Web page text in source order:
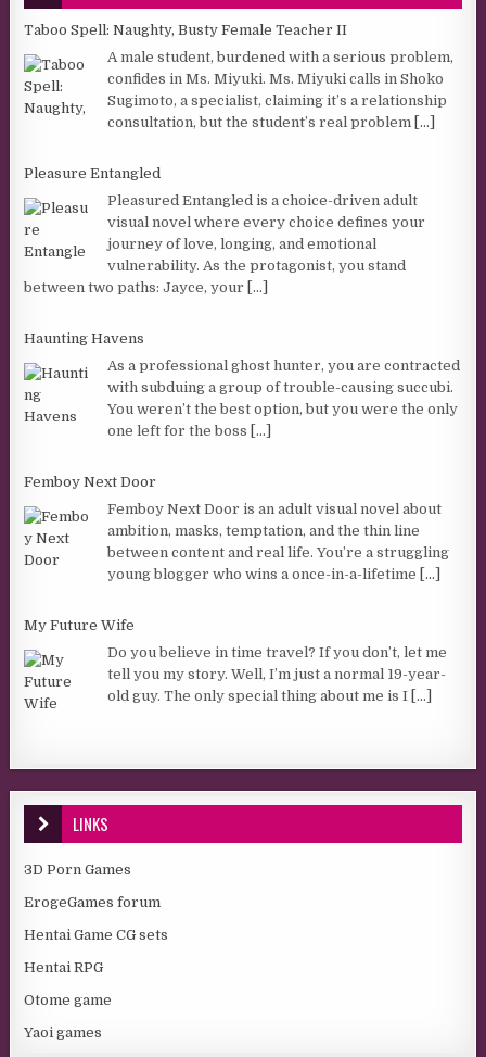
Taboo Spell: Naughty, Busty Female Teacher II
A male student, burdened with a serious problem,
confides in Ms. Miyuki. Ms. Miyuki calls in Shoko
Sugimoto, a specialist, claiming it’s a relationship
consultation, but the student’s real problem [...]
Pleasure Entangled
Pleasured Entangled is a choice-driven adult
visual novel where every choice defines your
journey of love, longing, and emotional
vulnerability. As the protagonist, you stand
between two paths: Jayce, your [...]
Haunting Havens
As a professional ghost hunter, you are contracted
with subduing a group of trouble-causing succubi.
You weren’t the best option, but you were the only
one left for the boss [...]
Femboy Next Door
Femboy Next Door is an adult visual novel about
ambition, masks, temptation, and the thin line
between content and real life. You’re a struggling
young blogger who wins a once-in-a-lifetime [...]
My Future Wife
Do you believe in time travel? If you don’t, let me
tell you my story. Well, I’m just a normal 19-year-
old guy. The only special thing about me is I [...]
LINKS
3D Porn Games
ErogeGames forum
Hentai Game CG sets
Hentai RPG
Otome game
Yaoi games